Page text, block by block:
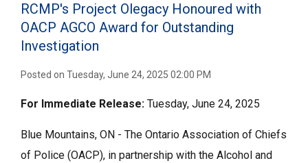
RCMP's Project Olegacy Honoured with
OACP AGCO Award for Outstanding
Investigation
Posted on Tuesday, June 24, 2025 02:00 PM
For Immediate Release: Tuesday, June 24, 2025
Blue Mountains, ON - The Ontario Association of Chiefs
of Police (OACP), in partnership with the Alcohol and